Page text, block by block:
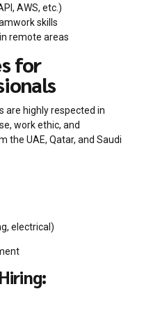
AWS, etc.)
skills
remote areas
for
are highly respected in
work ethic, and
the UAE, Qatar, and Saudi
electrical)